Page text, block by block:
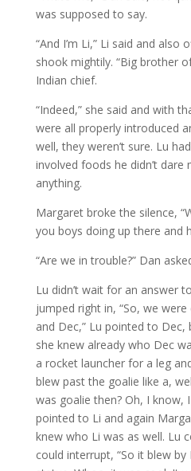
was supposed to say.
“And I’m Li,” Li said and also
shook mightily. “Big brother
Indian chief.
“Indeed,” she said and with
were all properly introduced
well, they weren’t sure. Lu
involved foods he didn’t dare
anything.
Margaret broke the silence,
you boys doing up there and
“Are we in trouble?” Dan
Lu didn’t wait for an answer
jumped right in, “So, we
and Dec,” Lu pointed to
she knew already who Dec
a rocket launcher for a leg
blew past the goalie like a,
was goalie then? Oh, I know,
pointed to Li and again
knew who Li was as well. Lu
could interrupt, “So it blew by